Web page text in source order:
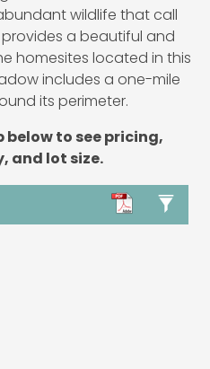
wildlife that call
a beautiful and
homesites located in this
includes a one-mile
its perimeter.
below to see pricing,
and lot size.